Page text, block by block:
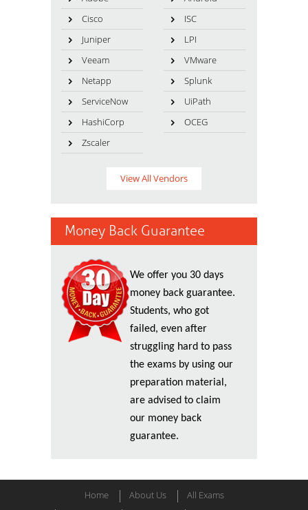
Cisco
ISC
Juniper
LPI
Veeam
VMware
Netapp
Splunk
ServiceNow
UiPath
HashiCorp
OCEG
Zscaler
View All Vendors
Money Back Guarantee
We offer you 30 days
money back guarantee.
Students, who got
failed, even after
struggling hard to pass
the exams by using our
preparation material,
are advised to claim
our money back
guarantee.
Home About Us
All Exams